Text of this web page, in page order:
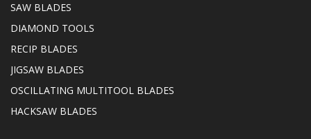
SAW BLADES
DIAMOND TOOLS
RECIP BLADES
JIGSAW BLADES
OSCILLATING MULTITOOL BLADES
HACKSAW BLADES